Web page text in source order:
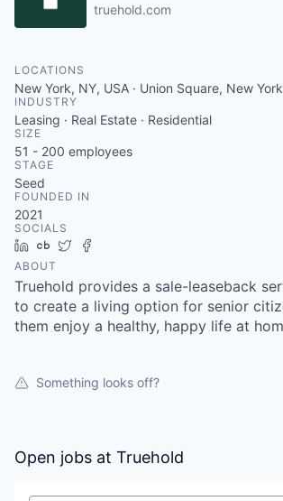
truehold.com
LOCATIONS
New York, NY, USA · Union Square, New
INDUSTRY
Leasing · Real Estate · Residential
SIZE
51 - 200 employees
STAGE
Seed
FOUNDED IN
2021
SOCIALS
LinkedIn
Crunchbase
Twitter
ABOUT
Truehold provides a sale-leaseback
to create a living option for senior
them enjoy a healthy, happy life at
Something looks off?
Open jobs at Truehold